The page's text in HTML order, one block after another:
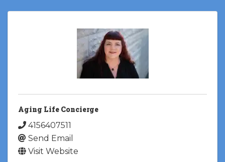
Aging Life Concierge
4156407511
Send Email
Visit Website